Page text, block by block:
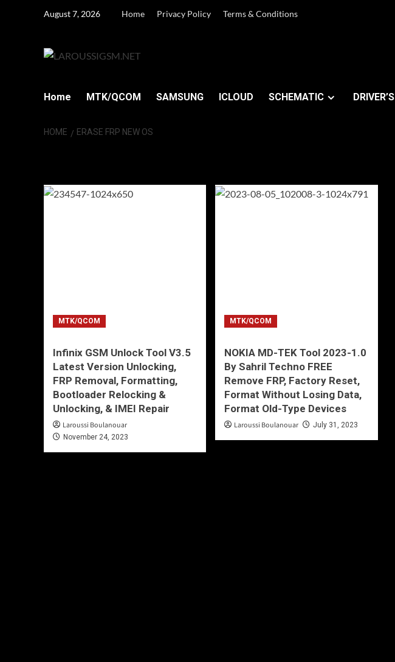
August 7, 2026 Home Privacy Policy Terms & Conditions
Home MTK/QCOM SAMSUNG ICLOUD SCHEMATIC DRIVER’S
HOME ERASE FRP NEW OS
MTK/QCOM
Infinix GSM Unlock Tool V3.5
Latest Version Unlocking,
FRP Removal, Formatting,
Bootloader Relocking &
Unlocking, & IMEI Repair
Laroussi Boulanouar
November 24, 2023
MTK/QCOM
NOKIA MD-TEK Tool 2023-1.0
By Sahril Techno FREE
Remove FRP, Factory Reset,
Format Without Losing Data,
Format Old-Type Devices
Laroussi Boulanouar July 31, 2023